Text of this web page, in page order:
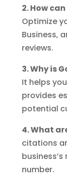
2. How
Optimize
Business,
reviews.
3. Why is
It helps
provides
potential
4. What
citations
number.